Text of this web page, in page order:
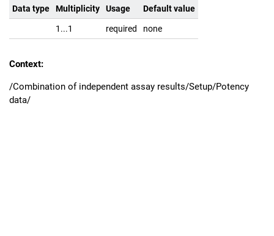
Data type Multiplicity Usage Default value
1...1 required none
Context:
/Combination of independent assay results/Setup/Potency
data/